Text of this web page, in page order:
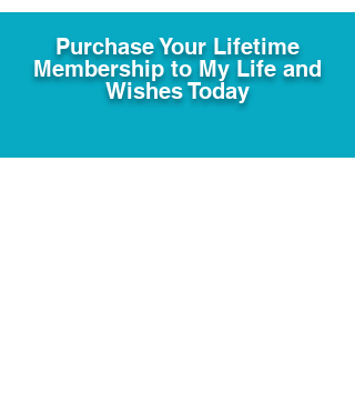
Purchase Your Lifetime
Membership to My Life and
Wishes Today